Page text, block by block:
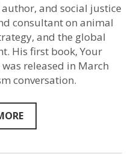
and social justice
consultant on animal
and the global
His first book, Your
released in March
conversation.